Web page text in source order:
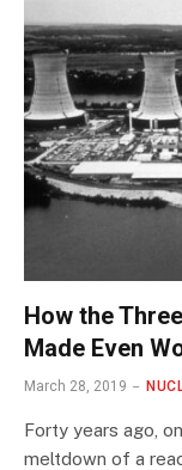
How the
Made Even
March 28, 2019
Forty years ago,
meltdown of a